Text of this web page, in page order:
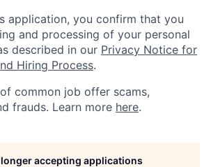
application, you confirm that you
and processing of your personal
described in our Privacy Notice for
Hiring Process.
common job offer scams,
frauds. Learn more here.
accepting applications